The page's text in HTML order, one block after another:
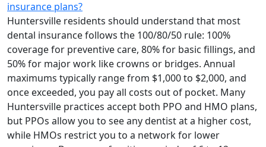
insurance plans?
Huntersville residents should understand that most
dental insurance follows the 100/80/50 rule: 100%
coverage for preventive care, 80% for basic fillings, and
50% for major work like crowns or bridges. Annual
maximums typically range from $1,000 to $2,000, and
once exceeded, you pay all costs out of pocket. Many
Huntersville practices accept both PPO and HMO plans,
but PPOs allow you to see any dentist at a higher cost,
while HMOs restrict you to a network for lower